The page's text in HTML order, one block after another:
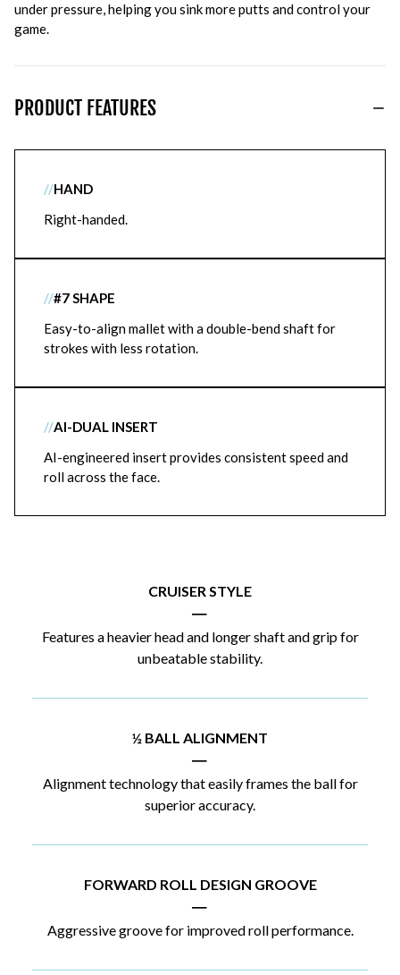
under pressure, helping you sink more putts and control your
game.
PRODUCT FEATURES
//HAND
Right-handed.
//#7 SHAPE
Easy-to-align mallet with a double-bend shaft for
strokes with less rotation.
//AI-DUAL INSERT
AI-engineered insert provides consistent speed and
roll across the face.
CRUISER STYLE
|
Features a heavier head and longer shaft and grip for
unbeatable stability.
½ BALL ALIGNMENT
|
Alignment technology that easily frames the ball for
superior accuracy.
FORWARD ROLL DESIGN GROOVE
|
Aggressive groove for improved roll performance.